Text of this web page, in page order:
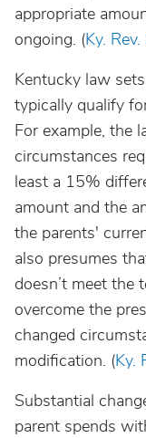
appropriate
ongoing. (Ky.
Kentucky law
typically qualify
For example, the
circumstances
least a 15%
amount and the
the parents'
also presumes
doesn’t meet the
overcome the
changed
modification. (Ky.
Substantial
parent spends